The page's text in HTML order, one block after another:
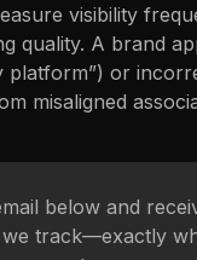
visibility
quality. A brand
platform”) or
misaligned
below and
track—exactly